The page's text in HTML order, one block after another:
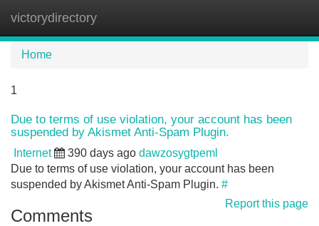
victorydirectory
Home
1
Due to terms of use violation, your account has been
suspended by Akismet Anti-Spam Plugin.
Internet 390 days ago dawzosygtpeml
Due to terms of use violation, your account has been
suspended by Akismet Anti-Spam Plugin. #
Report this page
Comments